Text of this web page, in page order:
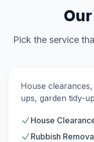
Pick the service
DOMESTIC
House
ups, garden tidy-
House
Rubbish